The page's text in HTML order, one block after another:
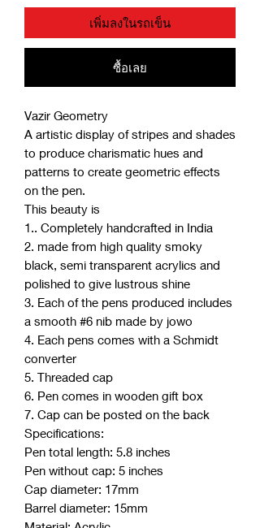
เพิ่มลงในรถเข็น
ซื้อเลย
Vazir Geometry
A artistic display of stripes and shades
to produce charismatic hues and
patterns to create geometric effects
on the pen.
This beauty is
1.. Completely handcrafted in India
2. made from high quality smoky
black, semi transparent acrylics and
polished to give lustrous shine
3. Each of the pens produced includes
a smooth #6 nib made by jowo
4. Each pens comes with a Schmidt
converter
5. Threaded cap
6. Pen comes in wooden gift box
7. Cap can be posted on the back
Specifications:
Pen total length: 5.8 inches
Pen without cap: 5 inches
Cap diameter: 17mm
Barrel diameter: 15mm